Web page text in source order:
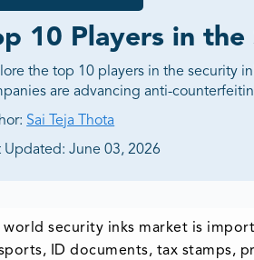
10 Players in
the top 10 players in the security
are advancing anti-
Sai Teja Thota
Updated: June 03, 2026
world security inks market is
ID documents, tax stamps,